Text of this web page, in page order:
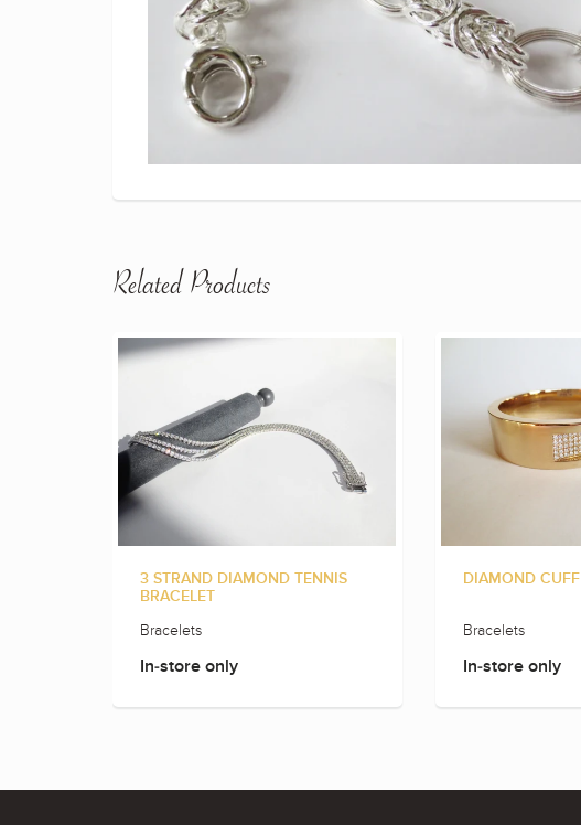
Related Products
3 STRAND DIAMOND TENNIS
BRACELET
Bracelets
In-store only
DIAMOND CUFF
Bracelets
In-store only